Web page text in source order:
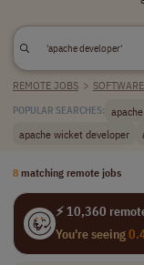
REMOTE JOBS >
POPULAR SEARCHES:
apache wicket developer
8 matching remote jobs
⚡ 10,360
You're seeing